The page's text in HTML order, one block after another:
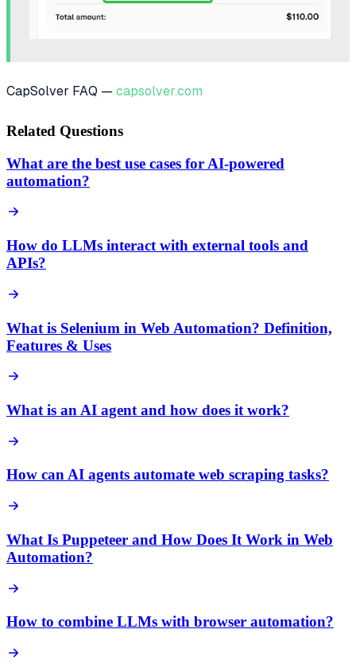
CapSolver FAQ — capsolver.com
Related Questions
What are the best use cases for AI-powered
automation?
How do LLMs interact with external tools and
APIs?
What is Selenium in Web Automation? Definition,
Features & Uses
What is an AI agent and how does it work?
How can AI agents automate web scraping tasks?
What Is Puppeteer and How Does It Work in Web
Automation?
How to combine LLMs with browser automation?